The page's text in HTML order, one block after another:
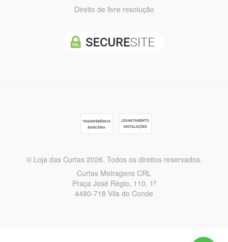
Direito de livre resolução
© Loja das Curtas 2026. Todos os direitos reservados.
Curtas Metragens CRL
Praça José Régio, 110, 1º
4480-718 Vila do Conde